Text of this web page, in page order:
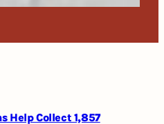
Help Collect 1,857